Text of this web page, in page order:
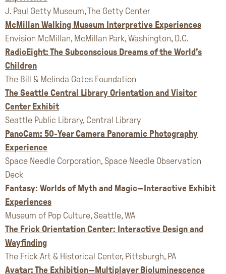
J. Paul Getty Museum, The Getty Center
McMillan Walking Museum Interpretive Experiences
Envision McMillan, McMillan Park, Washington, D.C.
RadioEight: The Subconscious Dreams of the World’s
Children
The Bill & Melinda Gates Foundation
The Seattle Central Library Orientation and Visitor
Center Exhibit
Seattle Public Library, Central Library
PanoCam: 50-Year Camera Panoramic Photography
Experience
Space Needle Corporation, Space Needle Observation
Deck
Fantasy: Worlds of Myth and Magic—Interactive Exhibit
Experiences
Museum of Pop Culture, Seattle, WA
The Frick Orientation Center: Interactive Design and
Wayfinding
The Frick Art & Historical Center, Pittsburgh, PA
Avatar: The Exhibition—Multiplayer Bioluminescence